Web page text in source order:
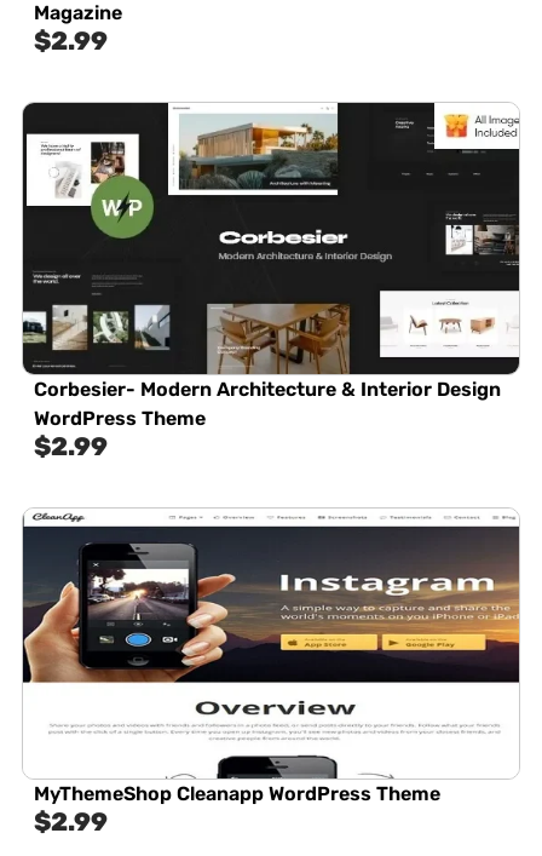
Magazine
$2.99
Corbesier- Modern Architecture & Interior Design
WordPress Theme
$2.99
MyThemeShop Cleanapp WordPress Theme
$2.99